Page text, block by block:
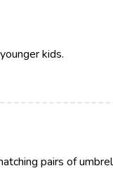
kids.
pairs of